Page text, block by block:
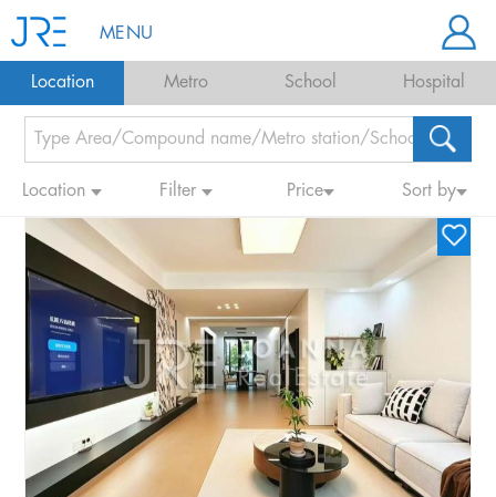
MENU
Location Metro School Hospital
Location Filter Price Sort by